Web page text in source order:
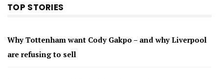
TOP STORIES
Why Tottenham want Cody Gakpo – and why Liverpool
are refusing to sell